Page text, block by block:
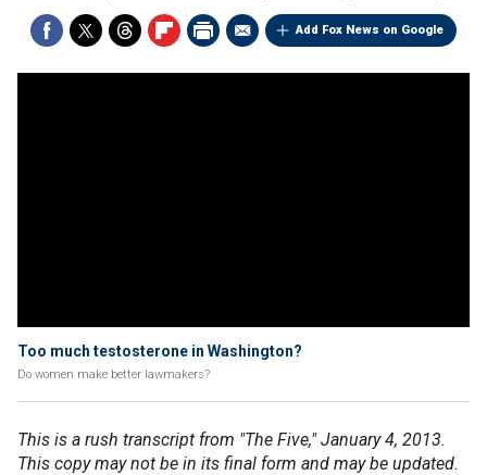
Add Fox News on Google
Too much testosterone in Washington?
Do women make better lawmakers?
This is a rush transcript from "The Five," January 4, 2013.
This copy may not be in its final form and may be updated.